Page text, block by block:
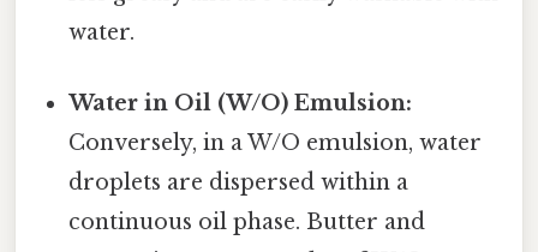
water.
Water in Oil (W/O) Emulsion:
Conversely, in a W/O emulsion, water
droplets are dispersed within a
continuous oil phase. Butter and